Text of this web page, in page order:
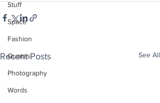
Stuff
Space
Fashion
Quotes
Photography
Words
Recent Posts See All